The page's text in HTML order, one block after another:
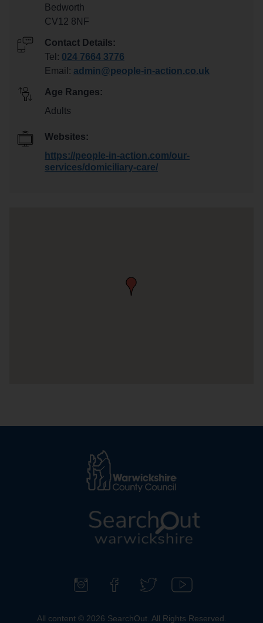
Bedworth
CV12 8NF
Contact Details:
Tel: 024 7664 3776
Email: admin@people-in-action.co.uk
Age Ranges:
Adults
Websites:
https://people-in-action.com/our-
services/domiciliary-care/
o
i
o
u
All content © 2026 SearchOut. All Rights Reserved.